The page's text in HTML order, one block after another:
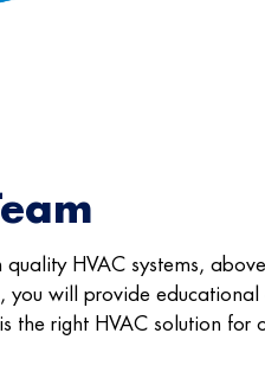
HVAC systems,
will provide
right HVAC solution for